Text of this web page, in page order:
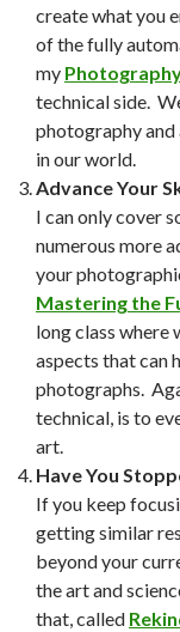
create what you
of the fully
my
technical side.
photography
in our world.
Advance Your
I can only cover
numerous more
your
Mastering the
long class where
aspects that can
photographs.
technical, is to
art.
Have You
If you keep
getting similar
beyond your
the art and
that, called